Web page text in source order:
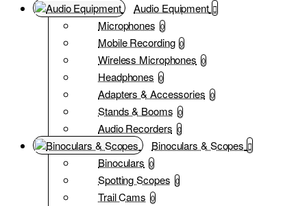
Audio Equipment
Microphones 0
Mobile Recording 0
Wireless Microphones 0
Headphones 0
Adapters & Accessories 0
Stands & Booms 0
Audio Recorders 0
Binoculars & Scopes
Binoculars 0
Spotting Scopes 0
Trail Cams 0